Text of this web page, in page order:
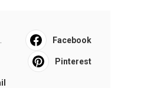
Facebook
Pinterest